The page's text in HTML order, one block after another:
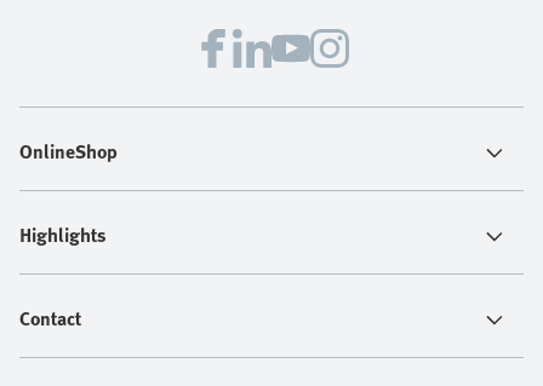
OnlineShop
Highlights
Contact